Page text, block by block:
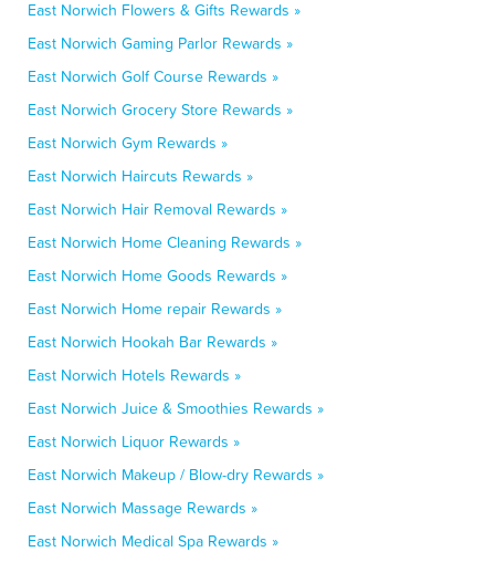
East Norwich Flowers & Gifts Rewards »
East Norwich Gaming Parlor Rewards »
East Norwich Golf Course Rewards »
East Norwich Grocery Store Rewards »
East Norwich Gym Rewards »
East Norwich Haircuts Rewards »
East Norwich Hair Removal Rewards »
East Norwich Home Cleaning Rewards »
East Norwich Home Goods Rewards »
East Norwich Home repair Rewards »
East Norwich Hookah Bar Rewards »
East Norwich Hotels Rewards »
East Norwich Juice & Smoothies Rewards »
East Norwich Liquor Rewards »
East Norwich Makeup / Blow-dry Rewards »
East Norwich Massage Rewards »
East Norwich Medical Spa Rewards »